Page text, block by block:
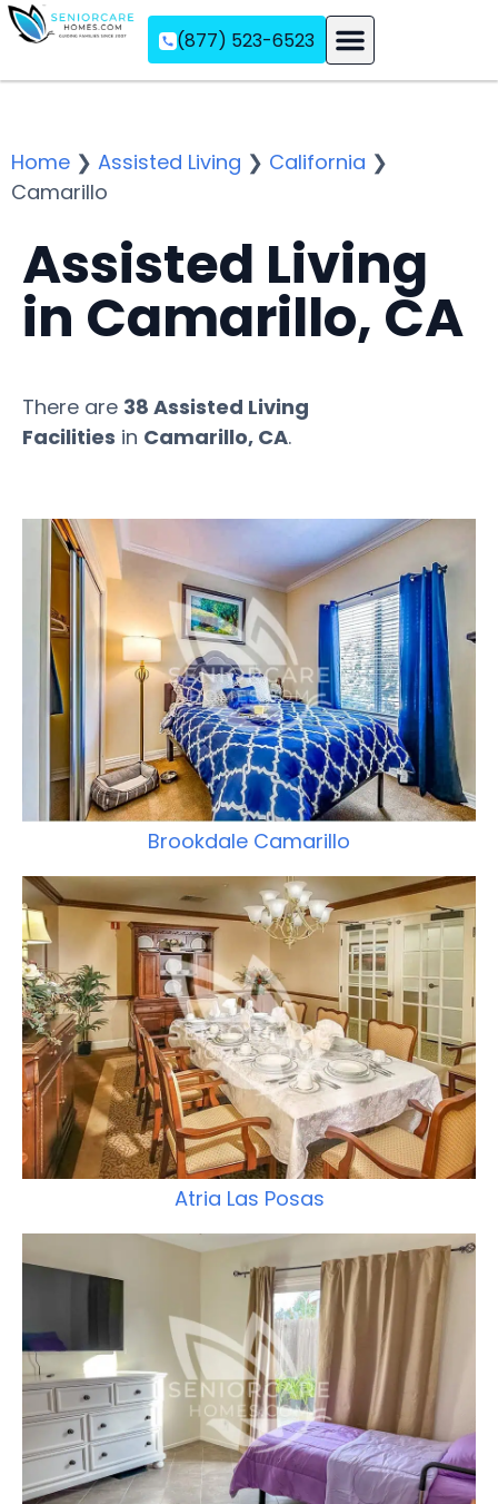
(877) 523-6523
Home ❯ Assisted Living ❯ California ❯
Camarillo
Assisted Living
in Camarillo, CA
There are 38 Assisted Living
Facilities in Camarillo, CA.
Brookdale Camarillo
Atria Las Posas